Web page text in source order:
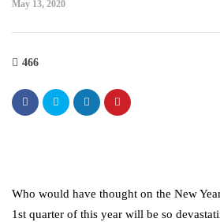
May 13, 2020
466
Who would have thought on the New
1st quarter of this year will be so